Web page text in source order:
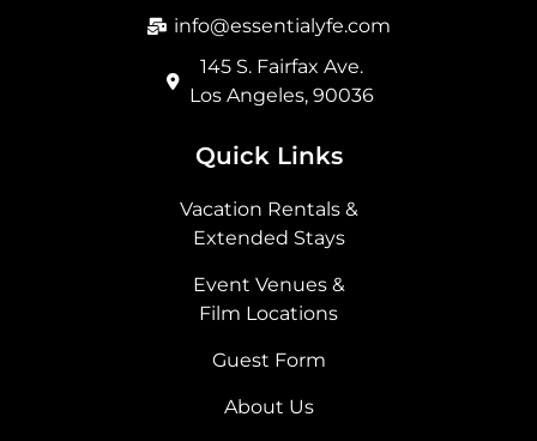
info@essentialyfe.com
145 S. Fairfax Ave.
Los Angeles, 90036
Quick Links
Vacation Rentals &
Extended Stays
Event Venues &
Film Locations
Guest Form
About Us